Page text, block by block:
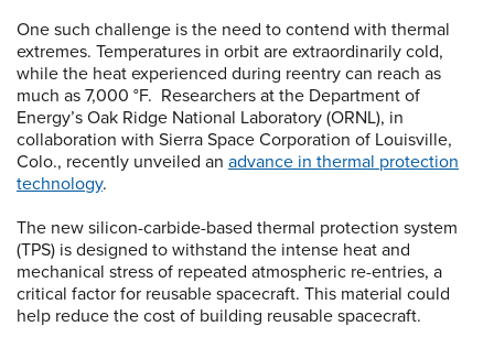
One such challenge is the need to contend with thermal
extremes. Temperatures in orbit are extraordinarily cold,
while the heat experienced during reentry can reach as
much as 7,000 °F. Researchers at the Department of
Energy’s Oak Ridge National Laboratory (ORNL), in
collaboration with Sierra Space Corporation of Louisville,
Colo., recently unveiled an advance in thermal protection
technology.
The new silicon-carbide-based thermal protection system
(TPS) is designed to withstand the intense heat and
mechanical stress of repeated atmospheric re-entries, a
critical factor for reusable spacecraft. This material could
help reduce the cost of building reusable spacecraft.